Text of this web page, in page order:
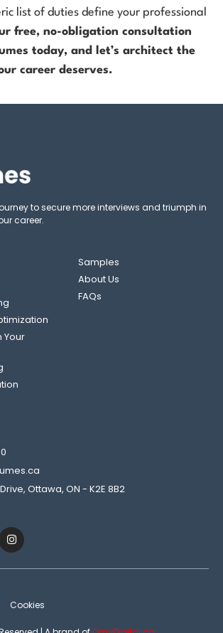
list of duties define your professional
free, no-obligation consultation
today, and let’s architect the
career deserves.
to secure more interviews and triumph in
career.
Your
Samples
About Us
FAQs
Ottawa, ON - K2E 8B2
Cookies